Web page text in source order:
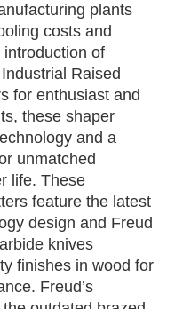
plants
costs and
of
Raised
for enthusiast and
these shaper
and a
unmatched
life. These
feature the latest
design and Freud
knives
finishes in wood for
Freud’s